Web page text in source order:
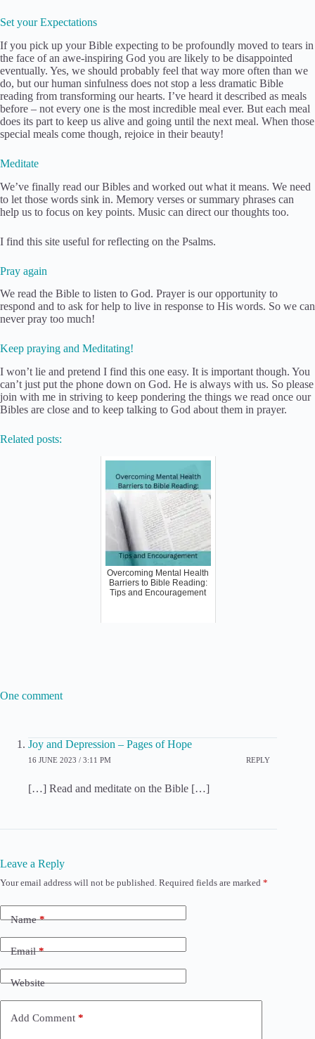
Set your Expectations
If you pick up your Bible expecting to be profoundly moved to tears in
the face of an awe-inspiring God you are likely to be disappointed
eventually. Yes, we should probably feel that way more often than we
do, but our human sinfulness does not stop a less dramatic Bible
reading from transforming our hearts. I’ve heard it described as meals
before – not every one is the most incredible meal ever. But each meal
does its part to keep us alive and going until the next meal. When those
special meals come though, rejoice in their beauty!
Meditate
We’ve finally read our Bibles and worked out what it means. We need
to let those words sink in. Memory verses or summary phrases can
help us to focus on key points. Music can direct our thoughts too.
I find this site useful for reflecting on the Psalms.
Pray again
We read the Bible to listen to God. Prayer is our opportunity to
respond and to ask for help to live in response to His words. So we can
never pray too much!
Keep praying and Meditating!
I won’t lie and pretend I find this one easy. It is important though. You
can’t just put the phone down on God. He is always with us. So please
join with me in striving to keep pondering the things we read once our
Bibles are close and to keep talking to God about them in prayer.
Related posts:
Overcoming Mental Health
Barriers to Bible Reading:
Tips and Encouragement
One comment
Joy and Depression – Pages of Hope
16 JUNE 2023 / 3:11 PM REPLY
[…] Read and meditate on the Bible […]
Leave a Reply
Your email address will not be published. Required fields are marked *
Name*
Email*
Website
Add Comment *